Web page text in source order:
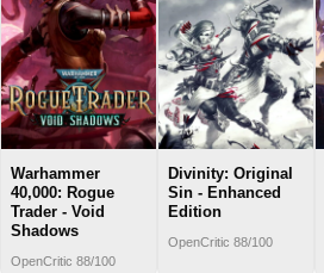
Warhammer
40,000: Rogue
Trader - Void
Shadows
OpenCritic 88/100
Divinity: Original
Sin - Enhanced
Edition
OpenCritic 88/100